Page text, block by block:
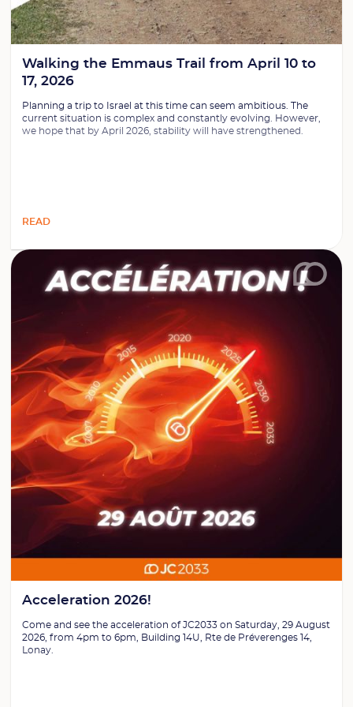
Walking the Emmaus Trail from April 10 to
17, 2026
Planning a trip to Israel at this time can seem ambitious. The
current situation is complex and constantly evolving. However,
we hope that by April 2026, stability will have strengthened.
READ
Acceleration 2026!
Come and see the acceleration of JC2033 on Saturday, 29 August
2026, from 4pm to 6pm, Building 14U, Rte de Préverenges 14,
Lonay.